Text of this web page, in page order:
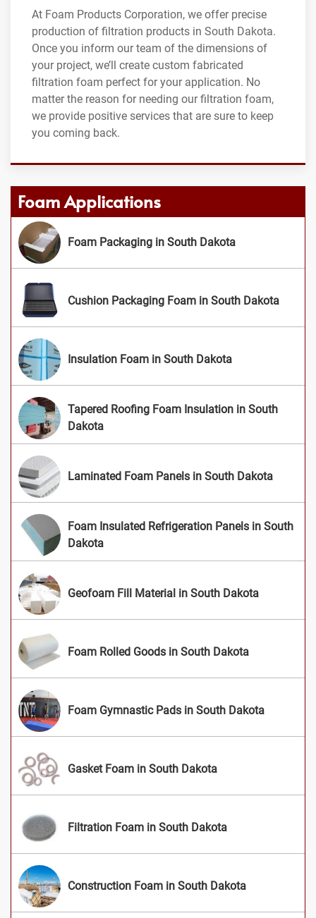
At Foam Products Corporation, we offer precise
production of filtration products in South Dakota.
Once you inform our team of the dimensions of
your project, we’ll create custom fabricated
filtration foam perfect for your application. No
matter the reason for needing our filtration foam,
we provide positive services that are sure to keep
you coming back.
Foam Applications
Foam Packaging in South Dakota
Cushion Packaging Foam in South Dakota
Insulation Foam in South Dakota
Tapered Roofing Foam Insulation in South
Dakota
Laminated Foam Panels in South Dakota
Foam Insulated Refrigeration Panels in South
Dakota
Geofoam Fill Material in South Dakota
Foam Rolled Goods in South Dakota
Foam Gymnastic Pads in South Dakota
Gasket Foam in South Dakota
Filtration Foam in South Dakota
Construction Foam in South Dakota